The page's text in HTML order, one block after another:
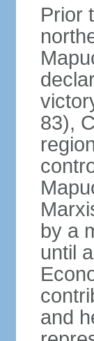
Prior
83),
by a
until
and